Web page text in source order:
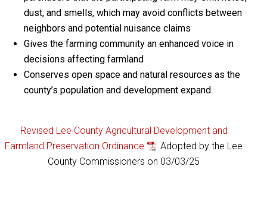
dust, and smells, which may avoid conflicts between
neighbors and potential nuisance claims
Gives the farming community an enhanced voice in
decisions affecting farmland
Conserves open space and natural resources as the
county’s population and development expand.
Revised Lee County Agricultural Development and
Farmland Preservation Ordinance
Adopted by the Lee
County Commissioners on 03/03/25